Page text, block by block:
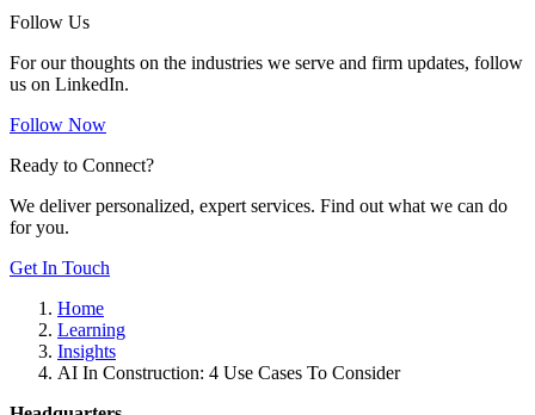
Follow Us
For our thoughts on the industries we serve and firm updates, follow
us on LinkedIn.
Follow Now
Ready to Connect?
We deliver personalized, expert services. Find out what we can do
for you.
Get In Touch
Home
Learning
Insights
AI In Construction: 4 Use Cases To Consider